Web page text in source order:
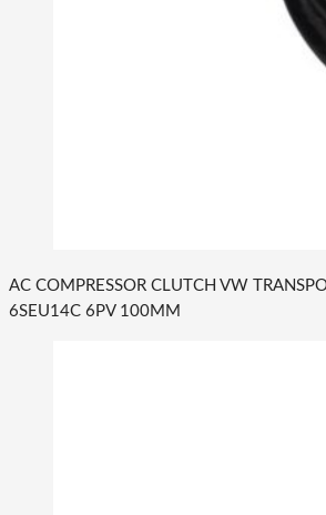
AC COMPRESSOR CLUTCH VW
6SEU14C 6PV 100MM